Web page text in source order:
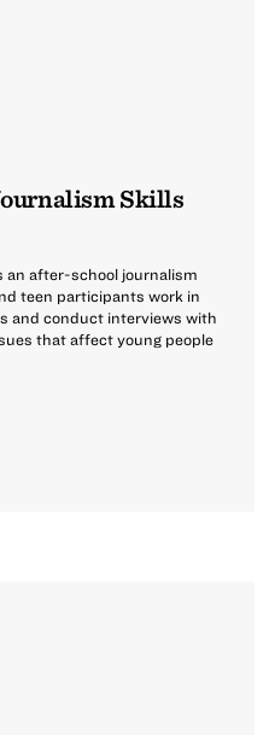
Skills
an after-school journalism
teen participants work in
and conduct interviews with
that affect young people